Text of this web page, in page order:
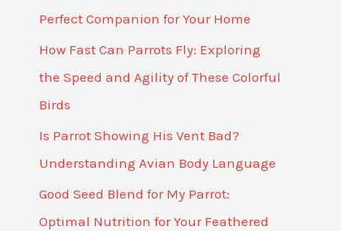
Perfect Companion for Your Home
How Fast Can Parrots Fly: Exploring
the Speed and Agility of These Colorful
Birds
Is Parrot Showing His Vent Bad?
Understanding Avian Body Language
Good Seed Blend for My Parrot:
Optimal Nutrition for Your Feathered